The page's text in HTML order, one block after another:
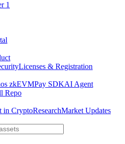
1
Licenses & Registration
zkEVMPay SDKAI Agent
Repo
in CryptoResearchMarket Updates